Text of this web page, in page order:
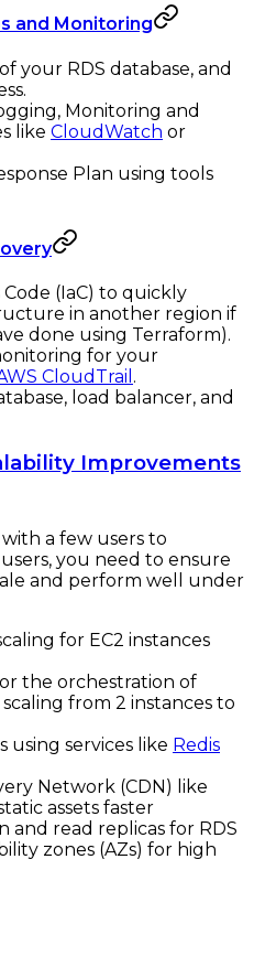
and Monitoring
your RDS database, and
Monitoring and
like CloudWatch or
Plan using tools
(IaC) to quickly
in another region if
done using Terraform).
for your
CloudTrail .
load balancer, and
Improvements
a few users to
you need to ensure
and perform well under
for EC2 instances
the orchestration of
from 2 instances to
using services like Redis
Network (CDN) like
assets faster
and read replicas for RDS
zones (AZs) for high